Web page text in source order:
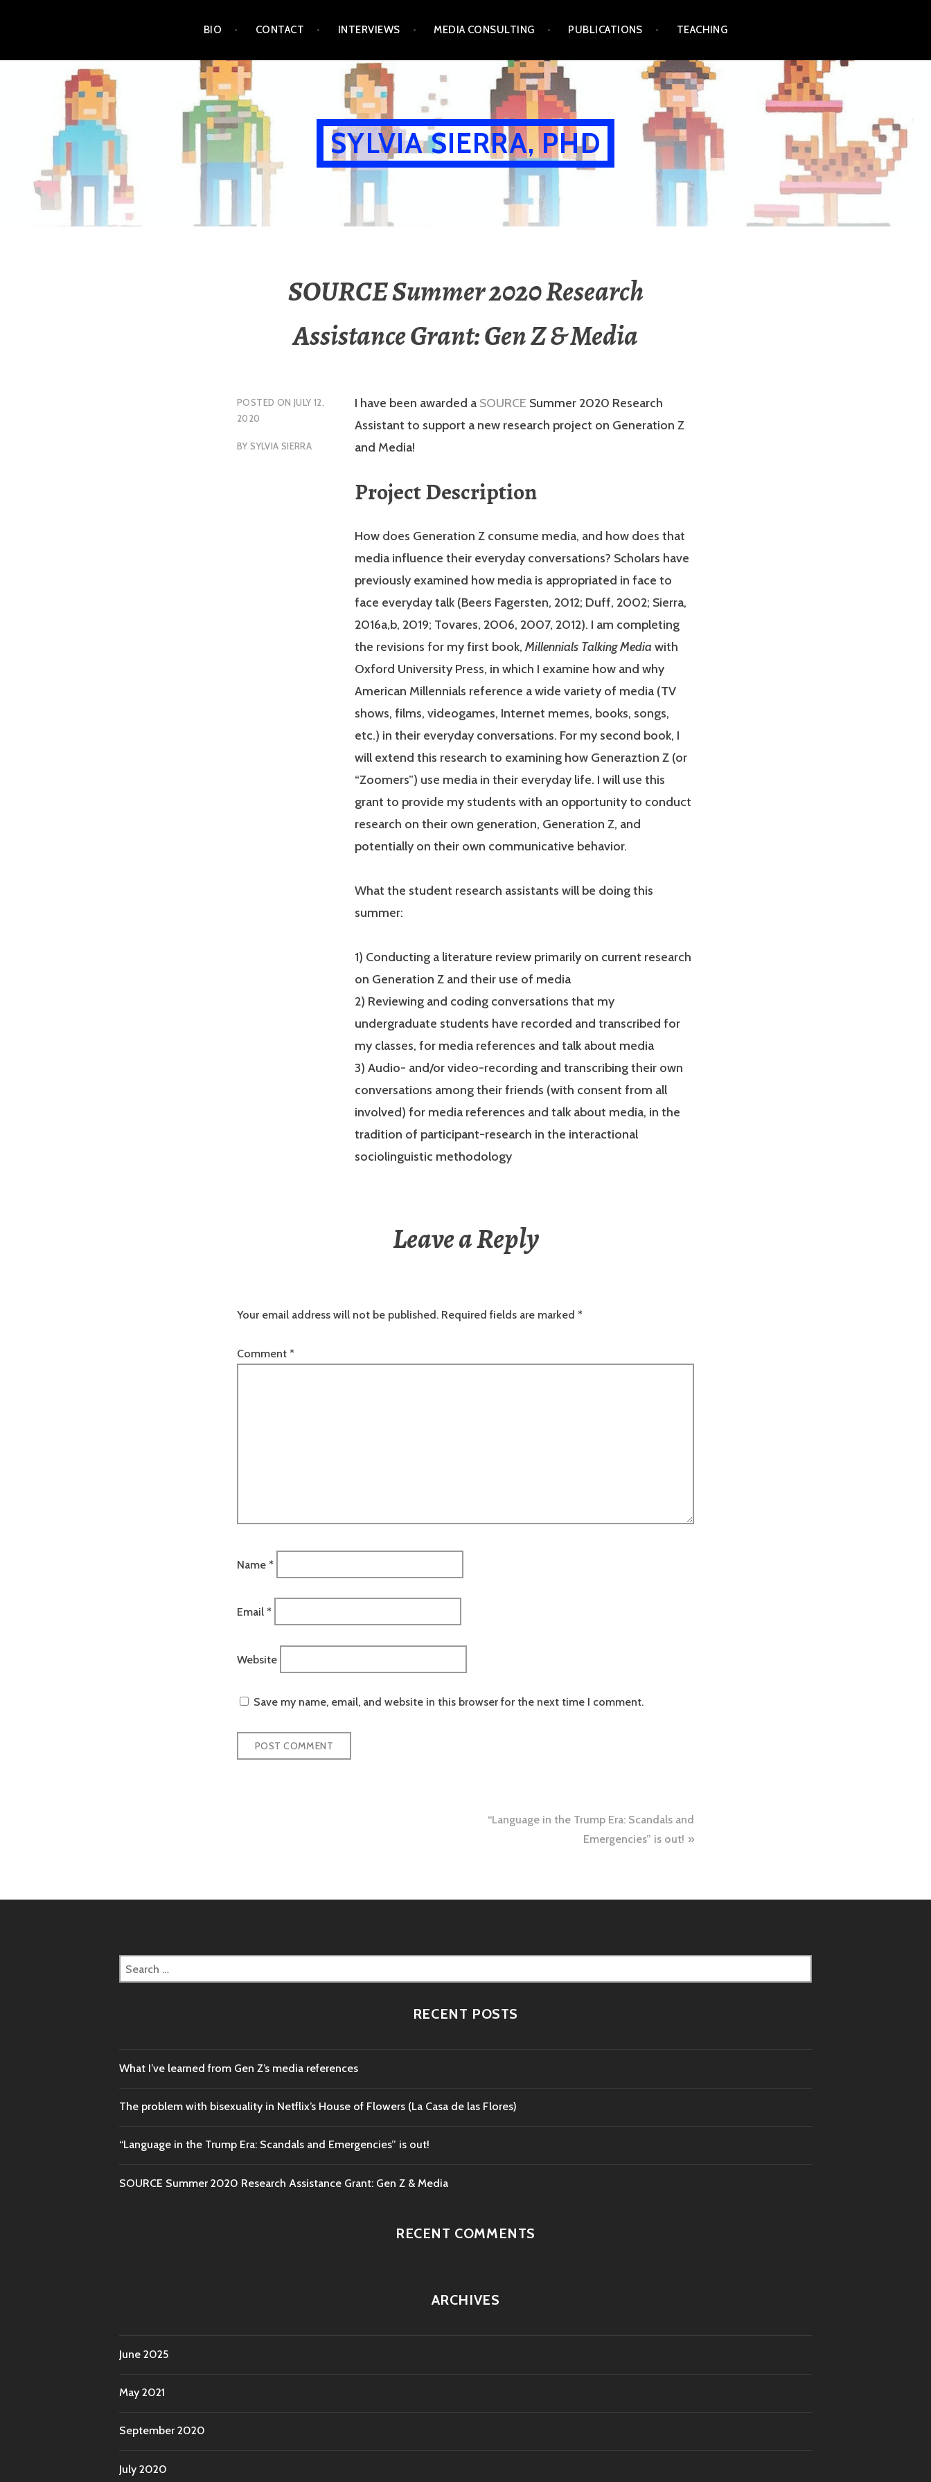
content
BIO CONTACT INTERVIEWS MEDIA CONSULTING PUBLICATIONS TEACHING
SYLVIA SIERRA, PHD
SOURCE Summer 2020 Research
Assistance Grant: Gen Z & Media
POSTED ON JULY 12,
2020
BYSYLVIA SIERRA
I have been awarded a SOURCE Summer 2020 Research
Assistant to support a new research project on Generation Z
and Media!
Project Description
How does Generation Z consume media, and how does that
media influence their everyday conversations? Scholars have
previously examined how media is appropriated in face to
face everyday talk (Beers Fagersten, 2012; Duff, 2002; Sierra,
2016a,b, 2019; Tovares, 2006, 2007, 2012). I am completing
the revisions for my first book, Millennials Talking Media with
Oxford University Press, in which I examine how and why
American Millennials reference a wide variety of media (TV
shows, films, videogames, Internet memes, books, songs,
etc.) in their everyday conversations. For my second book, I
will extend this research to examining how Generaztion Z (or
“Zoomers”) use media in their everyday life. I will use this
grant to provide my students with an opportunity to conduct
research on their own generation, Generation Z, and
potentially on their own communicative behavior.
What the student research assistants will be doing this
summer:
1) Conducting a literature review primarily on current research
on Generation Z and their use of media
2) Reviewing and coding conversations that my
undergraduate students have recorded and transcribed for
my classes, for media references and talk about media
3) Audio- and/or video-recording and transcribing their own
conversations among their friends (with consent from all
involved) for media references and talk about media, in the
tradition of participant-research in the interactional
sociolinguistic methodology
Leave a Reply
Your email address will not be published. Required fields are marked *
Comment *
Name *
Email *
Website
Save my name, email, and website in this browser for the next time I comment.
“Language in the Trump Era: Scandals and
Emergencies” is out!
Search
for:
RECENT POSTS
What I’ve learned from Gen Z’s media references
The problem with bisexuality in Netflix’s House of Flowers (La Casa de las Flores)
“Language in the Trump Era: Scandals and Emergencies” is out!
SOURCE Summer 2020 Research Assistance Grant: Gen Z & Media
RECENT COMMENTS
ARCHIVES
June 2025
May 2021
September 2020
July 2020